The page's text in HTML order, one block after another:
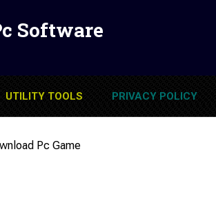
Software
UTILITY TOOLS PRIVACY POLICY
Pc Game